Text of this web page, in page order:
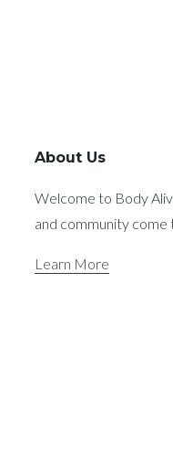
About Us
Welcome to Body
and community come
Learn More